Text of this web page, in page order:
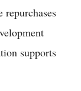
repurchases
supports